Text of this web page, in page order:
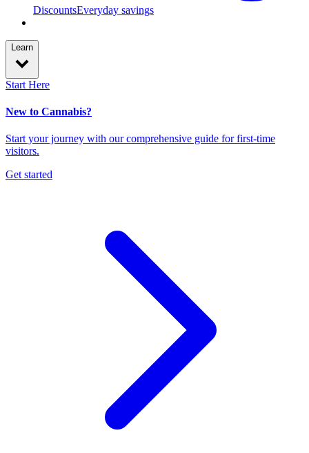
DiscountsEveryday savings
Learn
Start Here
New to Cannabis?
Start your journey with our comprehensive guide for first-time
visitors.
Get started